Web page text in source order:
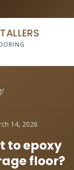
/
14, 2026
to epoxy
floor?